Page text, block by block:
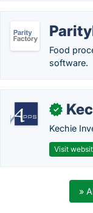
Food
software.
✓
Kechie
Visit
»